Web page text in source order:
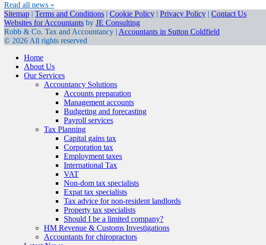
Read all news »
Sitemap | Terms and Conditions | Cookie Policy | Privacy Policy | Contact Us
Websites for Accountants by JE Consulting
Robb & Co. Tax and Accountancy | Accountants in Sutton Coldfield
© 2026 All rights reserved
Home
About Us
Our Services
Accountancy Solutions
Accounts preparation
Management accounts
Budgeting and forecasting
Payroll services
Tax Planning
Capital gains tax
Corporation tax
Employment taxes
International Tax
VAT
Non-dom tax specialists
Expat tax specialists
Tax advice for non-resident landlords
Property tax specialists
Should I be a limited company?
HM Revenue & Customs Investigations
Accountants for chiropractors